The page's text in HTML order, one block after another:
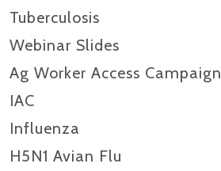
Tuberculosis
Webinar Slides
Ag Worker Access Campaign
IAC
Influenza
H5N1 Avian Flu